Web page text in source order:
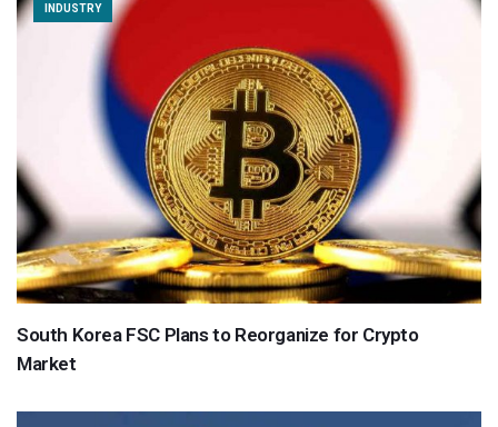
INDUSTRY
South Korea FSC Plans to Reorganize for Crypto
Market